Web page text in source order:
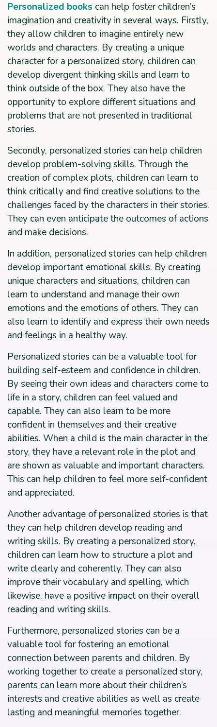
Personalized books can help foster children’s
imagination and creativity in several ways. Firstly,
they allow children to imagine entirely new
worlds and characters. By creating a unique
character for a personalized story, children can
develop divergent thinking skills and learn to
think outside of the box. They also have the
opportunity to explore different situations and
problems that are not presented in traditional
stories.
Secondly, personalized stories can help children
develop problem-solving skills. Through the
creation of complex plots, children can learn to
think critically and find creative solutions to the
challenges faced by the characters in their stories.
They can even anticipate the outcomes of actions
and make decisions.
In addition, personalized stories can help children
develop important emotional skills. By creating
unique characters and situations, children can
learn to understand and manage their own
emotions and the emotions of others. They can
also learn to identify and express their own needs
and feelings in a healthy way.
Personalized stories can be a valuable tool for
building self-esteem and confidence in children.
By seeing their own ideas and characters come to
life in a story, children can feel valued and
capable. They can also learn to be more
confident in themselves and their creative
abilities. When a child is the main character in the
story, they have a relevant role in the plot and
are shown as valuable and important characters.
This can help children to feel more self-confident
and appreciated.
Another advantage of personalized stories is that
they can help children develop reading and
writing skills. By creating a personalized story,
children can learn how to structure a plot and
write clearly and coherently. They can also
improve their vocabulary and spelling, which
likewise, have a positive impact on their overall
reading and writing skills.
Furthermore, personalized stories can be a
valuable tool for fostering an emotional
connection between parents and children. By
working together to create a personalized story,
parents can learn more about their children’s
interests and creative abilities as well as create
lasting and meaningful memories together.